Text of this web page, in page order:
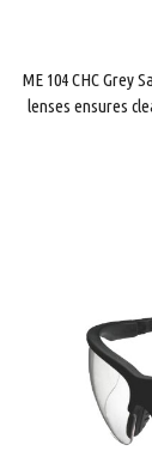
ME 104 CHC Grey
lenses ensures